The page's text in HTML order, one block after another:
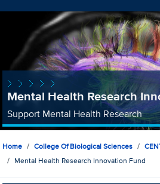
Mental Health Research
Support Mental Health Research
Home College Of Biological Sciences
Mental Health Research Innovation Fund